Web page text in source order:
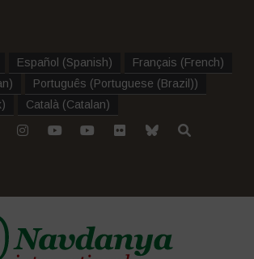
Español (Spanish) Français (French)
) Português (Portuguese (Brazil))
) Català (Catalan)